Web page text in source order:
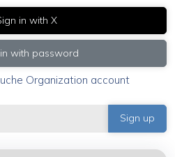
in with X
with password
Organization account